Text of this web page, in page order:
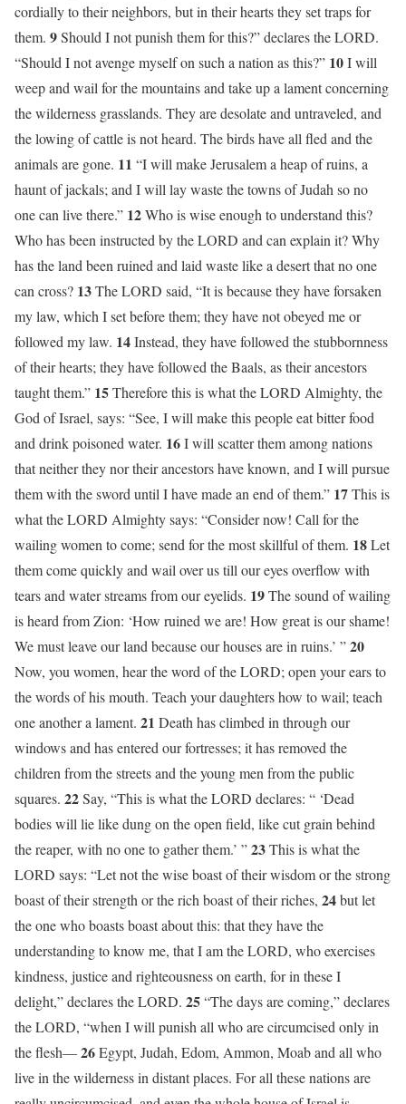
cordially to their neighbors, but in their hearts they set traps for
them. 9Should I not punish them for this?” declares the LORD.
“Should I not avenge myself on such a nation as this?” 10I will
weep and wail for the mountains and take up a lament concerning
the wilderness grasslands. They are desolate and untraveled, and
the lowing of cattle is not heard. The birds have all fled and the
animals are gone. 11 “I will make Jerusalem a heap of ruins, a
haunt of jackals; and I will lay waste the towns of Judah so no
one can live there.” 12Who is wise enough to understand this?
Who has been instructed by the LORD and can explain it? Why
has the land been ruined and laid waste like a desert that no one
can cross? 13The LORD said, “It is because they have forsaken
my law, which I set before them; they have not obeyed me or
followed my law. 14Instead, they have followed the stubbornness
of their hearts; they have followed the Baals, as their ancestors
taught them.” 15Therefore this is what the LORD Almighty, the
God of Israel, says: “See, I will make this people eat bitter food
and drink poisoned water. 16I will scatter them among nations
that neither they nor their ancestors have known, and I will pursue
them with the sword until I have made an end of them.” 17This is
what the LORD Almighty says: “Consider now! Call for the
wailing women to come; send for the most skillful of them. 18Let
them come quickly and wail over us till our eyes overflow with
tears and water streams from our eyelids. 19The sound of wailing
is heard from Zion: ‘How ruined we are! How great is our shame!
We must leave our land because our houses are in ruins.’ ”20
Now, you women, hear the word of the LORD; open your ears to
the words of his mouth. Teach your daughters how to wail; teach
one another a lament. 21 Death has climbed in through our
windows and has entered our fortresses; it has removed the
children from the streets and the young men from the public
squares. 22Say, “This is what the LORD declares: “ ‘Dead
bodies will lie like dung on the open field, like cut grain behind
the reaper, with no one to gather them.’ ”23This is what the
LORD says: “Let not the wise boast of their wisdom or the strong
boast of their strength or the rich boast of their riches, 24but let
the one who boasts boast about this: that they have the
understanding to know me, that I am the LORD, who exercises
kindness, justice and righteousness on earth, for in these I
delight,” declares the LORD. 25“The days are coming,” declares
the LORD, “when I will punish all who are circumcised only in
the flesh—26Egypt, Judah, Edom, Ammon, Moab and all who
live in the wilderness in distant places. For all these nations are